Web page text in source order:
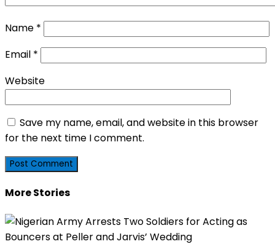
Name *
Email *
Website
Save my name, email, and website in this browser
for the next time I comment.
More Stories